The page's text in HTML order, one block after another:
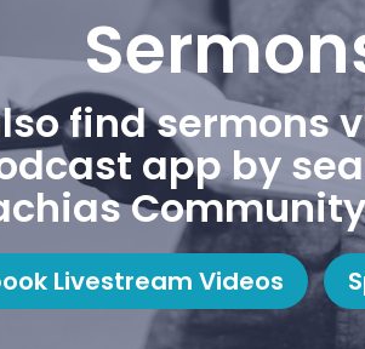
find sermons
app by
Livestream Videos